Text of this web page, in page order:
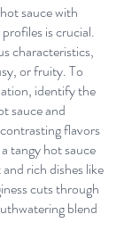
sauce with
is crucial.
characteristics,
or fruity. To
identify the
sauce and
flavors
tangy hot sauce
rich dishes like
cuts through
blend